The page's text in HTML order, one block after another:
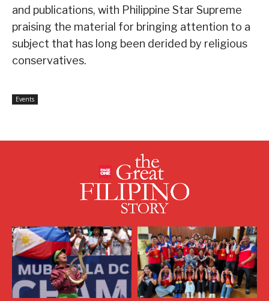
and publications, with Philippine Star Supreme
praising the material for bringing attention to a
subject that has long been derided by religious
conservatives.
Events